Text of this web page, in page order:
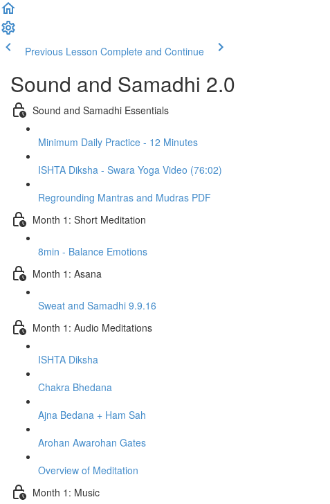
Previous Lesson Complete and Continue
Sound and Samadhi 2.0
Sound and Samadhi Essentials
Minimum Daily Practice - 12 Minutes
ISHTA Diksha - Swara Yoga Video (76:02)
Regrounding Mantras and Mudras PDF
Month 1: Short Meditation
8min - Balance Emotions
Month 1: Asana
Sweat and Samadhi 9.9.16
Month 1: Audio Meditations
ISHTA Diksha
Chakra Bhedana
Ajna Bedana + Ham Sah
Arohan Awarohan Gates
Overview of Meditation
Month 1: Music